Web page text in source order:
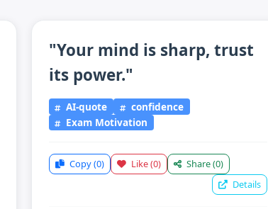
"Your mind is sharp, trust
its power."
AI-quote
confidence
Exam Motivation
Copy(0) Like(0) Share(0)
Details